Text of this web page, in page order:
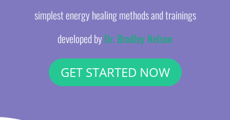
simplest energy healing methods and trainings
developed by Dr. Bradley Nelson
GET STARTED NOW